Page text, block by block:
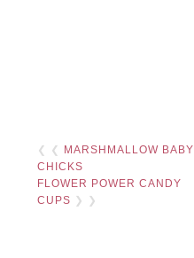
❮ ❮
MARSHMALLOW BABY
CHICKS
FLOWER POWER CANDY
CUPS ❯ ❯